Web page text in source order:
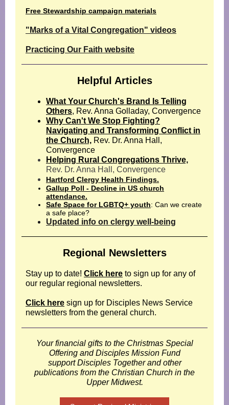
Free Stewardship campaign materials
"Marks of a Vital Congregation" videos
Practicing Our Faith website
Helpful Articles
What Your Church's Brand Is Telling
Others, Rev. Anna Golladay, Convergence
Why Can't We Stop Fighting?
Navigating and Transforming Conflict in
the Church, Rev. Dr. Anna Hall,
Convergence
Helping Rural Congregations Thrive,
Rev. Dr. Anna Hall, Convergence
Hartford Clergy Health Findings.
Gallup Poll - Decline in US church
attendance.
Safe Space for LGBTQ+ youth: Can we create
a safe place?
Updated info on clergy well-being
Regional Newsletters
Stay up to date! Click here to sign up for any of
our regular regional newsletters.
Click here sign up for Disciples News Service
newsletters from the general church.
Your financial gifts to the Christmas Special
Offering and Disciples Mission Fund
support Disciples Together and other
publications from the Christian Church in the
Upper Midwest.